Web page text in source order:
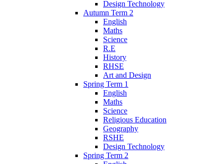
Design Technology
Autumn Term 2
English
Maths
Science
R.E
History
RHSE
Art and Design
Spring Term 1
English
Maths
Science
Religious Education
Geography
RSHE
Design Technology
Spring Term 2